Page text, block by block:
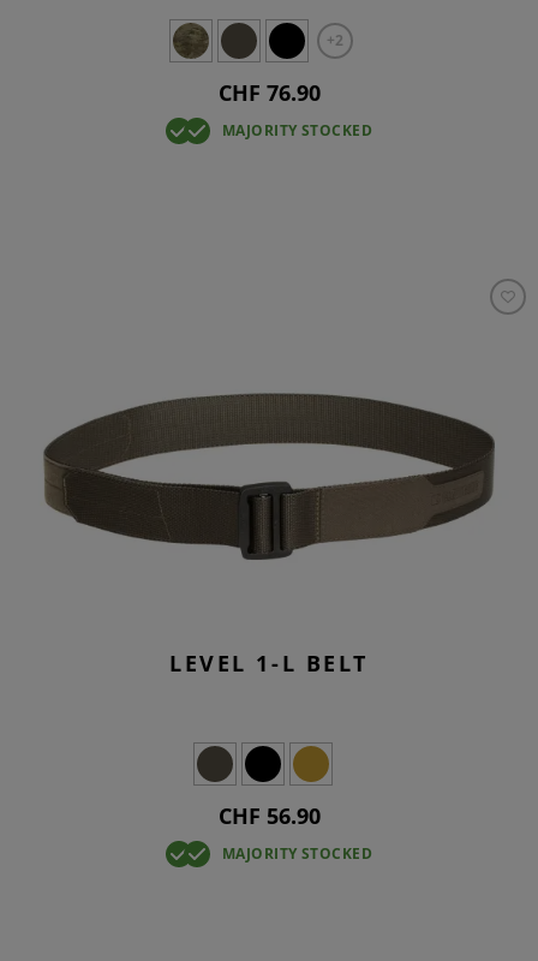
+2
CHF 76.90
MAJORITY STOCKED
LEVEL 1-L BELT
CHF 56.90
MAJORITY STOCKED